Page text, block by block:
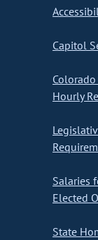
Capitol
Hourly
Salaries
Elected
State